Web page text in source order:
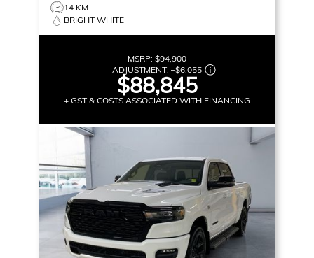
14 KM
BRIGHT WHITE
MSRP: $94,900
ADJUSTMENT: –$6,055
$88,845
+ GST & COSTS ASSOCIATED WITH FINANCING